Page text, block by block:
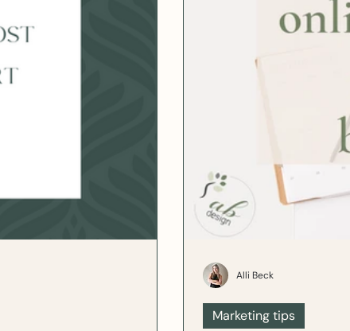
Marketing tips
Alli Beck